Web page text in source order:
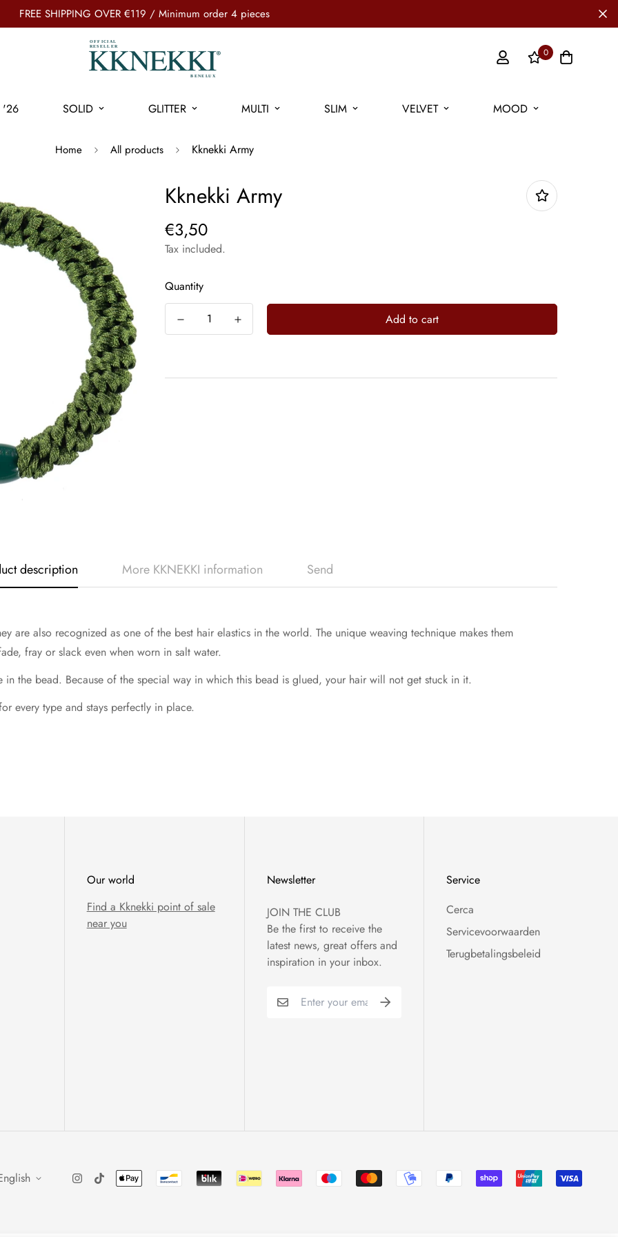
FREE SHIPPING OVER €119 / Minimum order 4 pieces
0
'26 SOLID GLITTER MULTI SLIM VELVET MOOD
Home All products Kknekki Army
Kknekki Army
€3,50
Tax included.
Quantity
Add to cart
description More KKNEKKI information Send
are also recognized as one of the best hair elastics in the world. The unique weaving technique makes them
fray or slack even when worn in salt water.
in the bead. Because of the special way in which this bead is glued, your hair will not get stuck in it.
every type and stays perfectly in place.
Our world
Find a Kknekki point of sale
near you
Newsletter
JOIN THE CLUB
Be the first to receive the
latest news, great offers and
inspiration in your inbox.
Service
Cerca
Servicevoorwaarden
Terugbetalingsbeleid